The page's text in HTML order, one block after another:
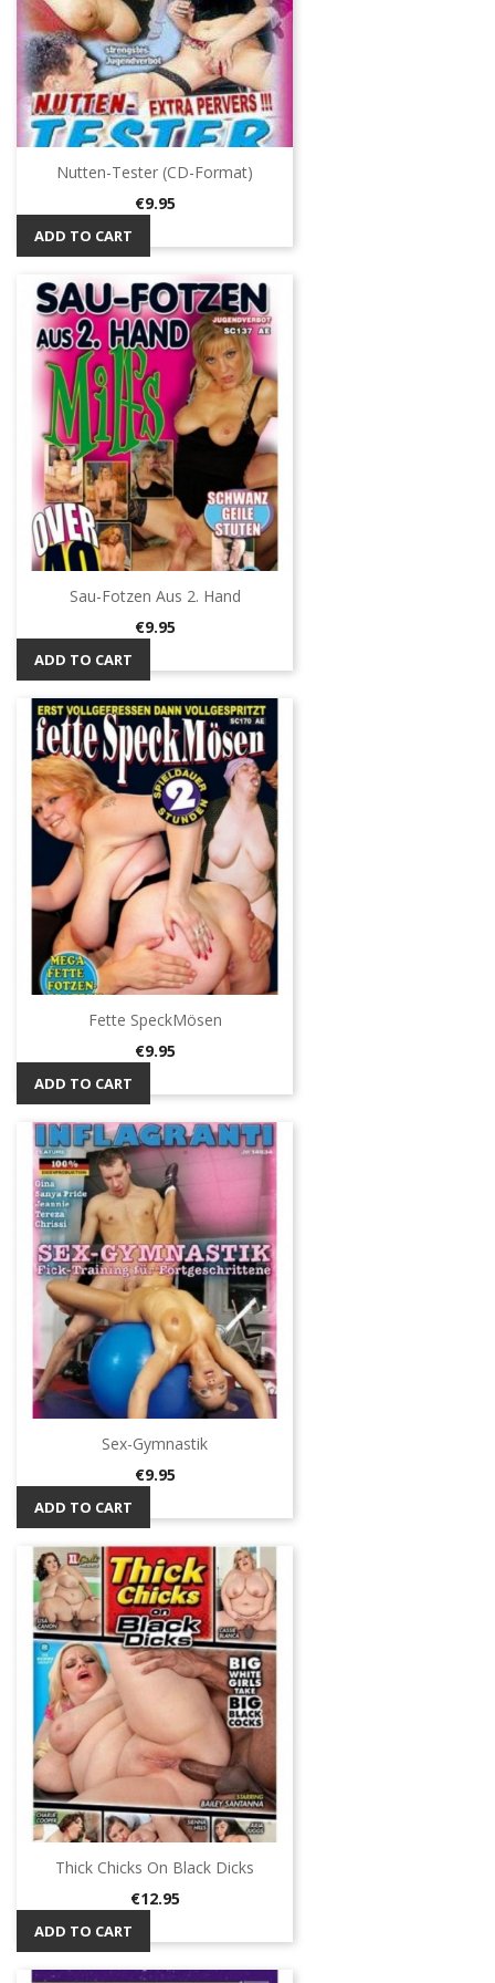
Nutten-Tester (CD-Format)
Price
€9.95
ADD TO CART
Sau-Fotzen Aus 2. Hand
Price
€9.95
ADD TO CART
Fette SpeckMösen
Price
€9.95
ADD TO CART
Sex-Gymnastik
Price
€9.95
ADD TO CART
Thick Chicks On Black Dicks
Price
€12.95
ADD TO CART